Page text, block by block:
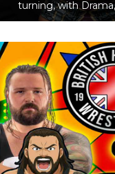
turning, with